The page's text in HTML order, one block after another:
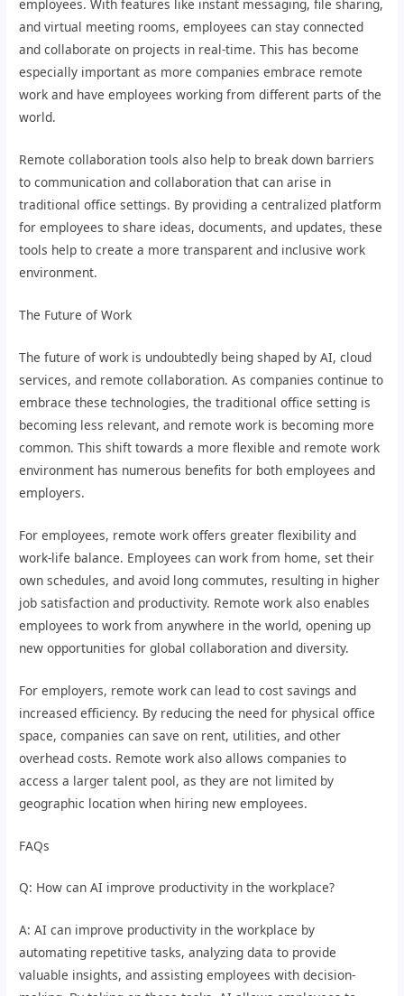
employees. With features like instant messaging, file sharing,
and virtual meeting rooms, employees can stay connected
and collaborate on projects in real-time. This has become
especially important as more companies embrace remote
work and have employees working from different parts of the
world.
Remote collaboration tools also help to break down barriers
to communication and collaboration that can arise in
traditional office settings. By providing a centralized platform
for employees to share ideas, documents, and updates, these
tools help to create a more transparent and inclusive work
environment.
The Future of Work
The future of work is undoubtedly being shaped by AI, cloud
services, and remote collaboration. As companies continue to
embrace these technologies, the traditional office setting is
becoming less relevant, and remote work is becoming more
common. This shift towards a more flexible and remote work
environment has numerous benefits for both employees and
employers.
For employees, remote work offers greater flexibility and
work-life balance. Employees can work from home, set their
own schedules, and avoid long commutes, resulting in higher
job satisfaction and productivity. Remote work also enables
employees to work from anywhere in the world, opening up
new opportunities for global collaboration and diversity.
For employers, remote work can lead to cost savings and
increased efficiency. By reducing the need for physical office
space, companies can save on rent, utilities, and other
overhead costs. Remote work also allows companies to
access a larger talent pool, as they are not limited by
geographic location when hiring new employees.
FAQs
Q: How can AI improve productivity in the workplace?
A: AI can improve productivity in the workplace by
automating repetitive tasks, analyzing data to provide
valuable insights, and assisting employees with decision-